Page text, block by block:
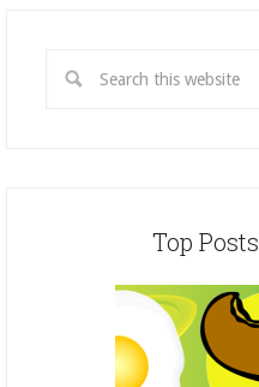
Top Posts